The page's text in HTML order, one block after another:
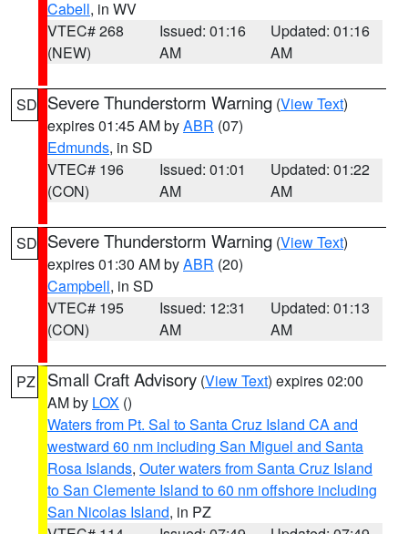
Cabell, in WV
VTEC# 268
(NEW)
Issued: 01:16
AM
Updated: 01:16
AM
SD Severe Thunderstorm Warning (View Text)
expires 01:45 AM byABR (07)
Edmunds, in SD
VTEC# 196
(CON)
Issued: 01:01
AM
Updated: 01:22
AM
SD Severe Thunderstorm Warning (View Text)
expires 01:30 AM byABR (20)
Campbell, in SD
VTEC# 195
(CON)
Issued: 12:31
AM
Updated: 01:13
AM
PZ Small Craft Advisory (View Text) expires 02:00
AM by LOX ()
Waters from Pt. Sal to Santa Cruz Island CA and
westward 60 nm including San Miguel and Santa
Rosa Islands, Outer waters from Santa Cruz Island
to San Clemente Island to 60 nm offshore including
San Nicolas Island, in PZ